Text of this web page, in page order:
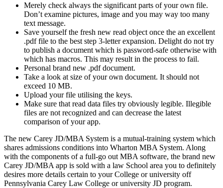
Merely check always the significant parts of your own file.
Don’t examine pictures, image and you may way too many
text message.
Save yourself the fresh new read object once the an excellent
.pdf file to the best step 3-letter expansion. Delight do not try
to publish a document which is password-safe otherwise with
which has macros. This may result in the process to fail.
Personal brand new .pdf document.
Take a look at size of your own document. It should not
exceed 10 MB.
Upload your file utilising the keys.
Make sure that read data files try obviously legible. Illegible
files are not recognized and can decrease the latest
comparison of your app.
The new Carey JD/MBA System is a mutual-training system which
shares admissions conditions into Wharton MBA System. Along
with the components of a full-go out MBA software, the brand new
Carey JD/MBA app is sold with a law School area you to definitely
desires more details certain to your College or university off
Pennsylvania Carey Law College or university JD program.